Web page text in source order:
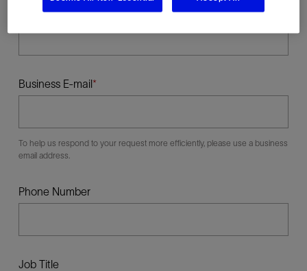
Last Name
Business E-mail
To help us respond to your request more efficiently, please use a business
email address.
Phone Number
Job Title